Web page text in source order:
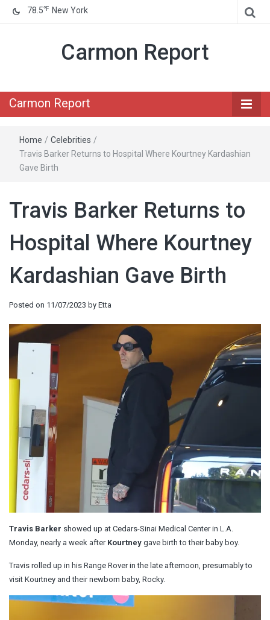
78.5℉ New York
Carmon Report
Carmon Report
Home / Celebrities /
Travis Barker Returns to Hospital Where Kourtney Kardashian
Gave Birth
Travis Barker Returns to
Hospital Where Kourtney
Kardashian Gave Birth
Posted on 11/07/2023 by Etta
Travis Barker showed up at Cedars-Sinai Medical Center in L.A.
Monday, nearly a week after Kourtney gave birth to their baby boy.
Travis rolled up in his Range Rover in the late afternoon, presumably to
visit Kourtney and their newborn baby, Rocky.